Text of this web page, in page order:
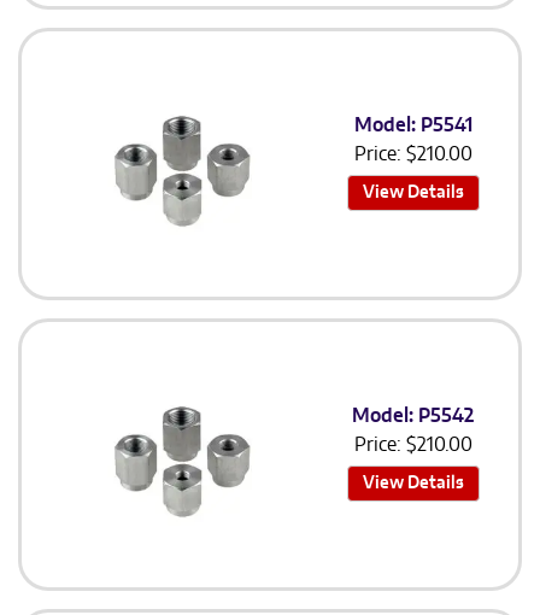
Model: P5541
Price: $210.00
View Details
Model: P5542
Price: $210.00
View Details